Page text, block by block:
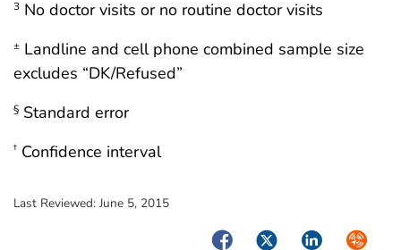
3 No doctor visits or no routine doctor visits
± Landline and cell phone combined sample size
excludes “DK/Refused”
§ Standard error
† Confidence interval
Last Reviewed: June 5, 2015
FacebookTwitterLinkedIn